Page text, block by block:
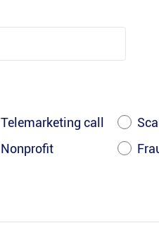
Telemarketing call
Nonprofit